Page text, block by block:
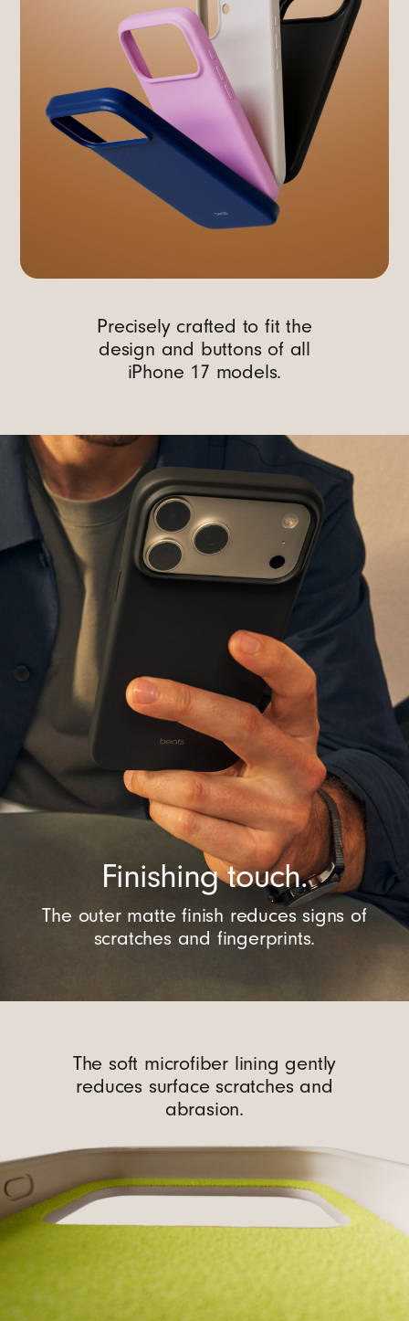
Precisely crafted to fit the
design and buttons of all
iPhone 17 models.
Finishing touch.
The outer matte finish reduces signs of
scratches and fingerprints.
The soft microfiber lining gently
reduces surface scratches and
abrasion.